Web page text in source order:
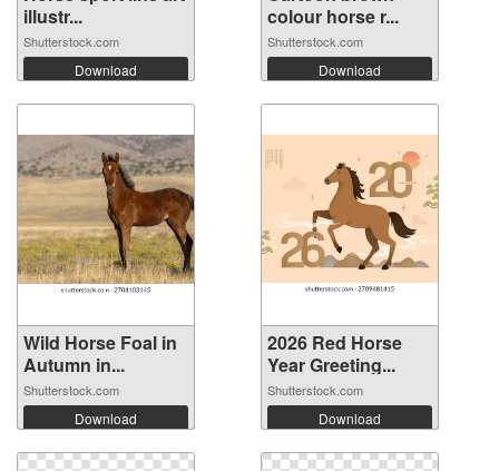
illustr...
Shutterstock.com
Download
colour horse r...
Shutterstock.com
Download
Wild Horse Foal in
Autumn in...
Shutterstock.com
Download
2026 Red Horse
Year Greeting...
Shutterstock.com
Download